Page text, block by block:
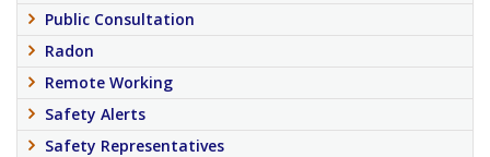
Public Consultation
Radon
Remote Working
Safety Alerts
Safety Representatives